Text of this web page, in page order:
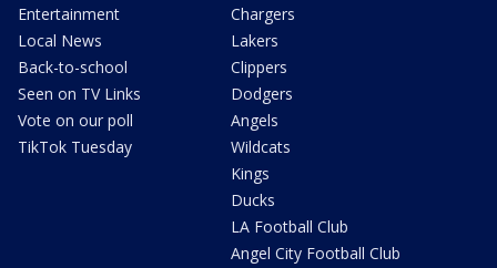
Entertainment
Local News
Back-to-school
Seen on TV Links
Vote on our poll
TikTok Tuesday
Chargers
Lakers
Clippers
Dodgers
Angels
Wildcats
Kings
Ducks
LA Football Club
Angel City Football Club